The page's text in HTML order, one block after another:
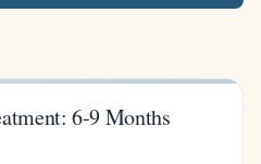
6-9 Months